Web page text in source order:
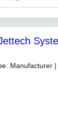
Manufacturer